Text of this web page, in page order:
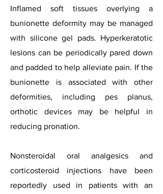
Inflamed soft tissues overlying a
bunionette deformity may be managed
with silicone gel pads. Hyperkeratotic
lesions can be periodically pared down
and padded to help alleviate pain. If the
bunionette is associated with other
deformities, including pes planus,
orthotic devices may be helpful in
reducing pronation.
Nonsteroidal oral analgesics and
corticosteroid injections have been
reportedly used in patients with an